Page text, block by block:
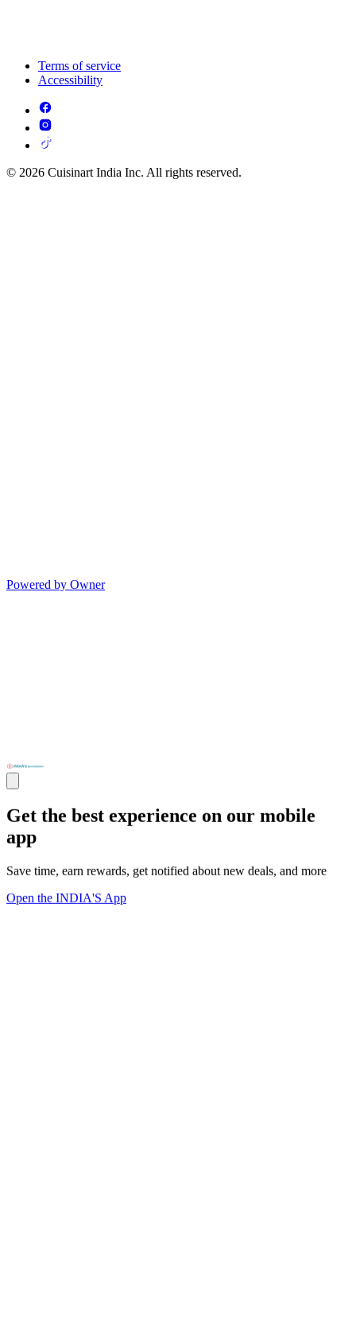
Terms of service
Accessibility
© 2026 Cuisinart India Inc. All rights reserved.
Powered by Owner
Get the best experience on our mobile
app
Save time, earn rewards, get notified about new deals, and more
Open the INDIA'S App